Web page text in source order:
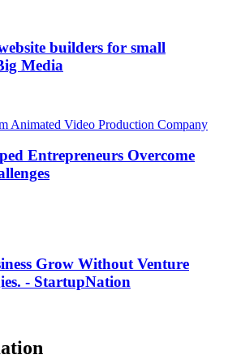
builders for small
Media
Animated Video Production Company
Entrepreneurs Overcome
Grow Without Venture
- StartupNation